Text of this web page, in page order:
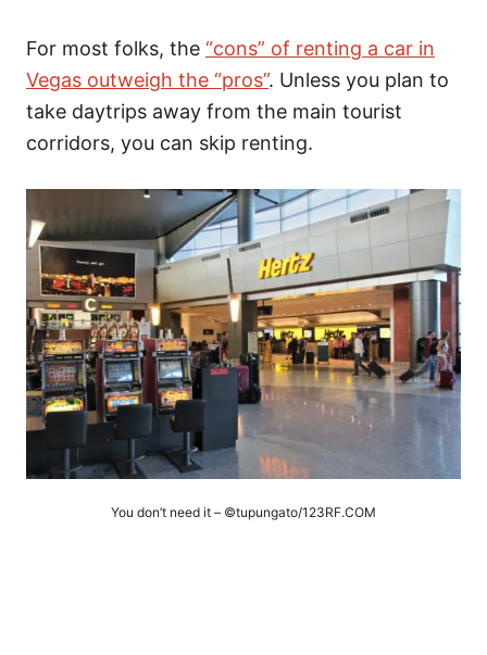
For most folks, the “cons” of renting a car in
Vegas outweigh the “pros”. Unless you plan to
take daytrips away from the main tourist
corridors, you can skip renting.
You don’t need it – ©tupungato/123RF.COM